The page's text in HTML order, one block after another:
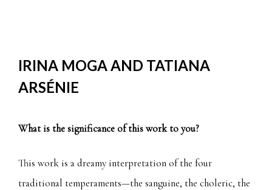
IRINA MOGA AND TATIANA
ARSÉNIE
What is the significance of this work to you?
This work is a dreamy interpretation of the four
traditional temperaments—the sanguine, the choleric, the